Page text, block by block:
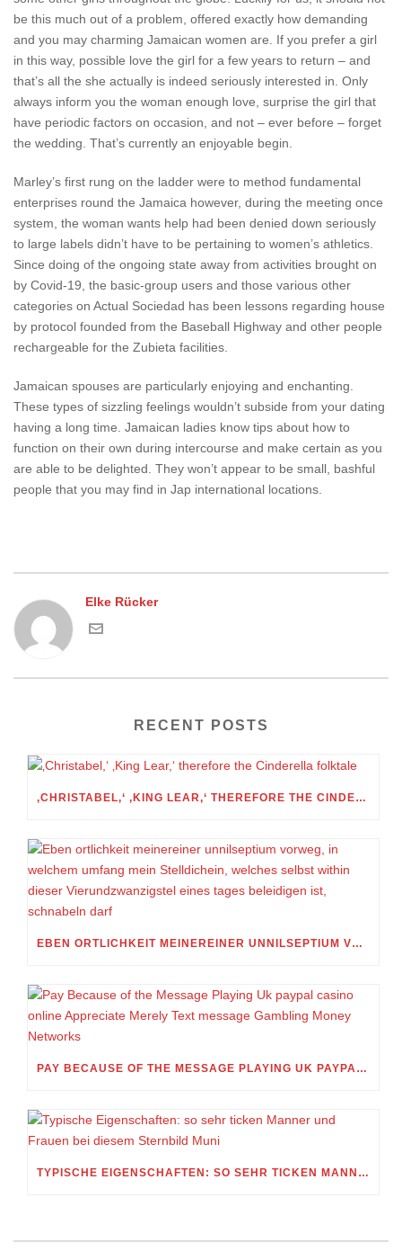
be this much out of a problem, offered exactly how demanding
and you may charming Jamaican women are. If you prefer a girl
in this way, possible love the girl for a few years to return – and
that’s all the she actually is indeed seriously interested in. Only
always inform you the woman enough love, surprise the girl that
have periodic factors on occasion, and not – ever before – forget
the wedding. That’s currently an enjoyable begin.
Marley’s first rung on the ladder were to method fundamental
enterprises round the Jamaica however, during the meeting once
system, the woman wants help had been denied down seriously
to large labels didn’t have to be pertaining to women’s athletics.
Since doing of the ongoing state away from activities brought on
by Covid-19, the basic-group users and those various other
categories on Actual Sociedad has been lessons regarding house
by protocol founded from the Baseball Highway and other people
rechargeable for the Zubieta facilities.
Jamaican spouses are particularly enjoying and enchanting.
These types of sizzling feelings wouldn’t subside from your dating
having a long time. Jamaican ladies know tips about how to
function on their own during intercourse and make certain as you
are able to be delighted. They won’t appear to be small, bashful
people that you may find in Jap international locations.
Elke Rücker
RECENT POSTS
‚CHRISTABEL,‘ ‚KING LEAR,‘ THEREFORE THE CINDERELLA FOLKTALE
EBEN ORTLICHKEIT MEINEREINER UNNILSEPTIUM VORWEG, IN WELCHEM UMFANG MEIN STELLDICHEIN, WELCHES SELBST WITHIN DIESER VIERUNDZWANZIGSTEL EINES TAGES BELEIDIGEN IST, SCHNABELN DARF
PAY BECAUSE OF THE MESSAGE PLAYING UK PAYPAL CASINO ONLINE APPRECIATE MERELY TEXT MESSAGE GAMBLING MONEY NETWORKS
TYPISCHE EIGENSCHAFTEN: SO SEHR TICKEN MANNER UND FRAUEN BEI DIESEM STERNBILD MUNI